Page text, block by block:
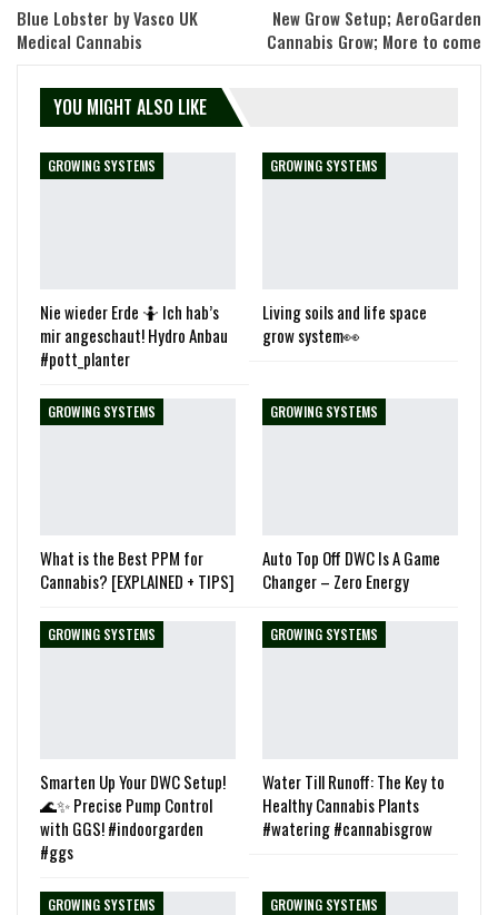
Blue Lobster by Vasco UK
Medical Cannabis
New Grow Setup; AeroGarden
Cannabis Grow; More to come
YOU MIGHT ALSO LIKE
GROWING SYSTEMS
Nie wieder Erde 🤷 Ich hab’s
mir angeschaut! Hydro Anbau
#pott_planter
GROWING SYSTEMS
Living soils and life space
grow system👀
GROWING SYSTEMS
What is the Best PPM for
Cannabis? [EXPLAINED + TIPS]
GROWING SYSTEMS
Auto Top Off DWC Is A Game
Changer – Zero Energy
GROWING SYSTEMS
Smarten Up Your DWC Setup!
🌊✨ Precise Pump Control
with GGS! #indoorgarden
#ggs
GROWING SYSTEMS
Water Till Runoff: The Key to
Healthy Cannabis Plants
#watering #cannabisgrow
GROWING SYSTEMS GROWING SYSTEMS